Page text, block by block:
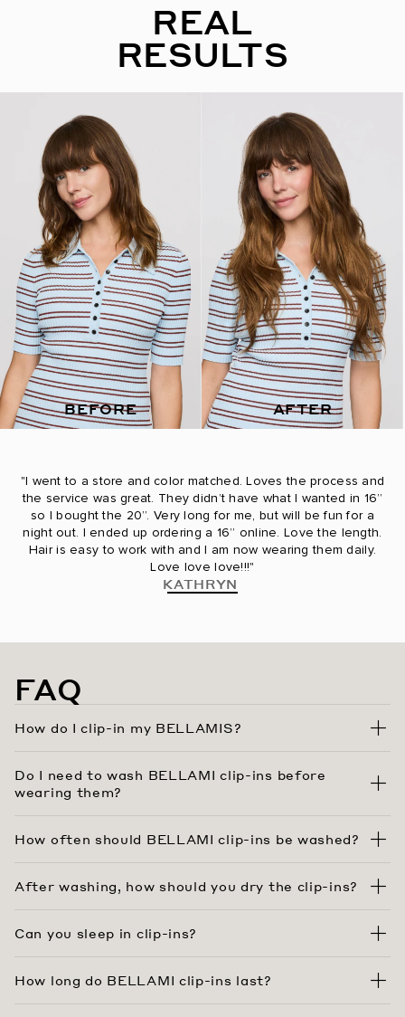
REAL
RESULTS
BEFORE AFTER
"I went to a store and color matched. Loves the process and
the service was great. They didn’t have what I wanted in 16”
so I bought the 20”. Very long for me, but will be fun for a
night out. I ended up ordering a 16” online. Love the length.
Hair is easy to work with and I am now wearing them daily.
Love love love!!!"
KATHRYN
FAQ
How do I clip-in my BELLAMIS?
Do I need to wash BELLAMI clip-ins before
wearing them?
How often should BELLAMI clip-ins be washed?
After washing, how should you dry the clip-ins?
Can you sleep in clip-ins?
How long do BELLAMI clip-ins last?